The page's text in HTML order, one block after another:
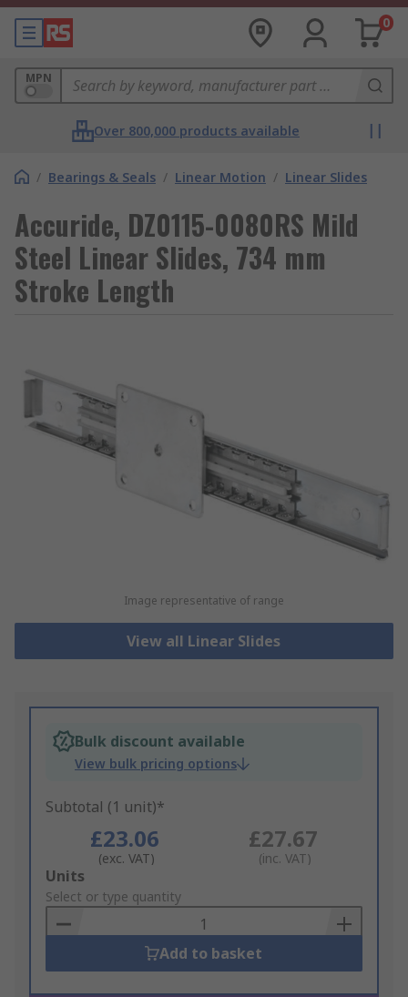
0
MPN
Over 800,000 products available
/ Bearings & Seals / Linear Motion / Linear Slides
Accuride, DZ0115-0080RS Mild
Steel Linear Slides, 734 mm
Stroke Length
Image representative of range
View all Linear Slides
Bulk discount available
View bulk pricing options
Subtotal (1 unit)*
£23.06
(exc. VAT)
£27.67
(inc. VAT)
Add
to
Basket
Units
Select or type quantity
Add to basket